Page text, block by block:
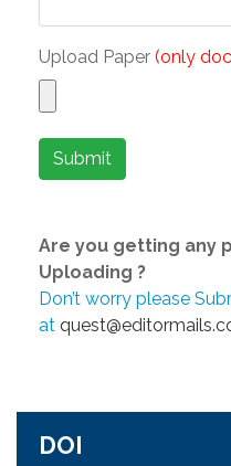
Upload Paper (only
Submit
Are you getting any
Uploading ?
Don’t worry please
at
DOI